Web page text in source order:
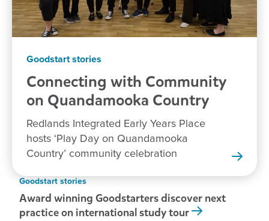
Goodstart stories
Connecting with Community
on Quandamooka Country
Redlands Integrated Early Years Place
hosts ‘Play Day on Quandamooka
Country’ community celebration
Goodstart stories
Award winning Goodstarters discover next
practice on international study tour